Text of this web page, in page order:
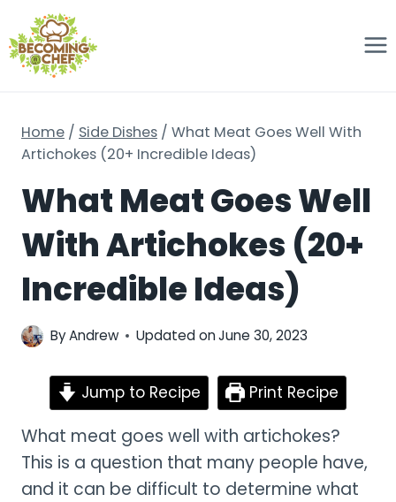
to
content
Home / Side Dishes / What Meat Goes Well With
Artichokes (20+ Incredible Ideas)
What Meat Goes Well
With Artichokes (20+
Incredible Ideas)
ByAndrew Updated onJune 30, 2023
Jump to Recipe Print Recipe
What meat goes well with artichokes?
This is a question that many people have,
and it can be difficult to determine what